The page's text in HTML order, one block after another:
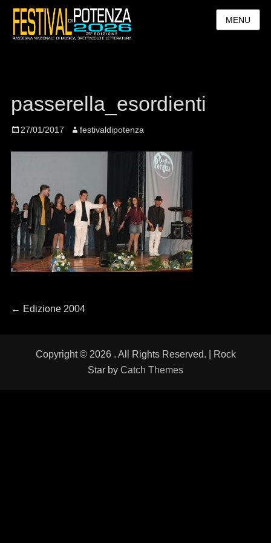
MENU
passerella_esordienti
Posted
27/01/2017 Author
festivaldipotenza
Navigazione
← Previous
Edizione 2004
Copyright © 2026 . All Rights Reserved. | Rock
Star by Catch Themes